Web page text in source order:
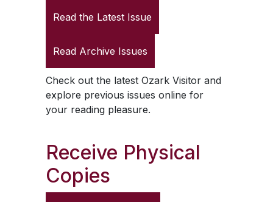
Read the Latest Issue
Read Archive Issues
Check out the latest Ozark Visitorand
explore previous issues online for
your reading pleasure.
Receive Physical
Copies